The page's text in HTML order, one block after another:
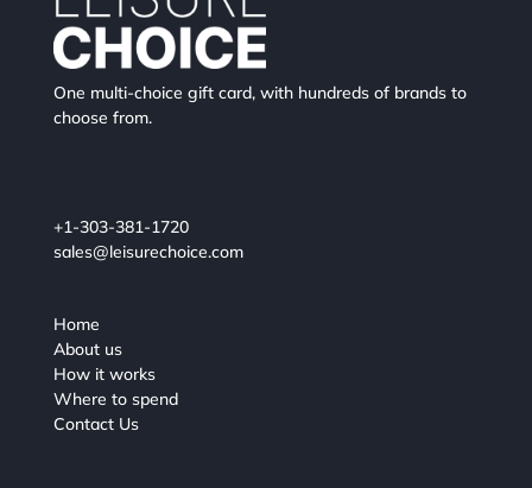
One multi-choice gift card, with hundreds of brands to
choose from.
+1-303-381-1720
sales@leisurechoice.com
Home
About us
How it works
Where to spend
Contact Us